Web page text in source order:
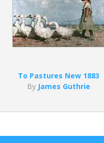
To Pastures New 1883
By James Guthrie